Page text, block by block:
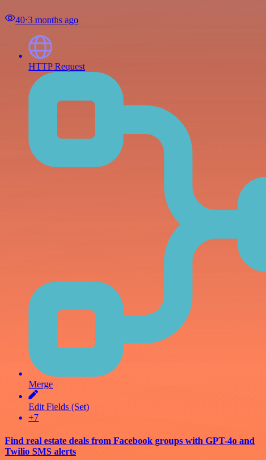
40⋅3 months ago
HTTP Request
Merge
Edit Fields (Set)
+7
Find real estate deals from Facebook groups with GPT-4o and
Twilio SMS alerts